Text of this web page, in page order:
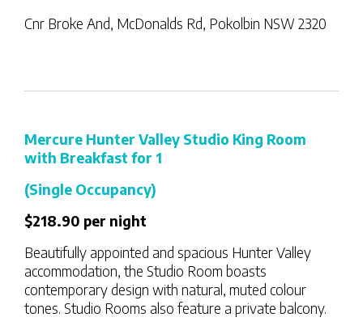
Cnr Broke And, McDonalds Rd, Pokolbin NSW 2320
Mercure Hunter Valley Studio King Room
with Breakfast for 1
(Single Occupancy)
$218.90 per night
Beautifully appointed and spacious Hunter Valley
accommodation, the Studio Room boasts
contemporary design with natural, muted colour
tones. Studio Rooms also feature a private balcony.